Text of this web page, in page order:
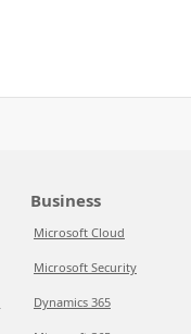
Business
Microsoft Cloud
Microsoft Security
Dynamics 365